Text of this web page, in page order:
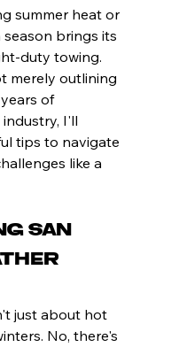
summer heat or
season brings its
duty towing.
merely outlining
of
I'll
tips to navigate
like a
San
just about hot
No, there's